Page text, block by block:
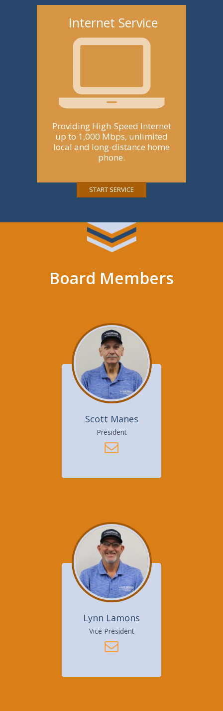
Internet Service
Providing High-Speed Internet
up to 1,000 Mbps, unlimited
local and long-distance home
phone.
START SERVICE
Board Members
Scott Manes
President
Lynn Lamons
Vice President